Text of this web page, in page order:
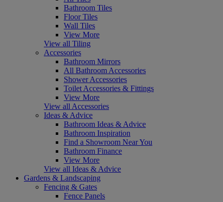
Bathroom Tiles
Floor Tiles
Wall Tiles
View More
View all Tiling
Accessories
Bathroom Mirrors
All Bathroom Accessories
Shower Accessories
Toilet Accessories & Fittings
View More
View all Accessories
Ideas & Advice
Bathroom Ideas & Advice
Bathroom Inspiration
Find a Showroom Near You
Bathroom Finance
View More
View all Ideas & Advice
Gardens & Landscaping
Fencing & Gates
Fence Panels